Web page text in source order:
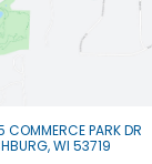
COMMERCE PARK DR
WI 53719